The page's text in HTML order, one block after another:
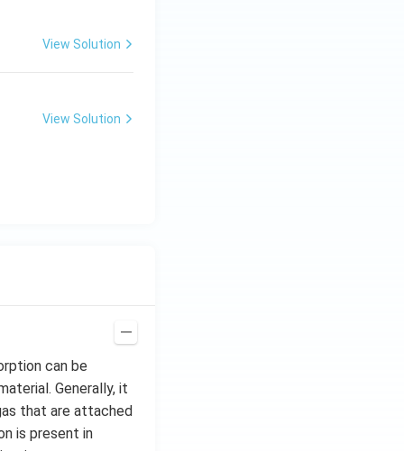
View Solution
View Solution
can be
Generally, it
that are attached
is present in